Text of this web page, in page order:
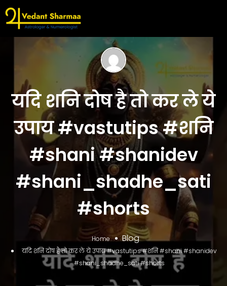
यदि शनि दोष है तो कर ले ये
उपाय #vastutips #शनि
#shani #shanidev
#shani_shadhe_sati
#shorts
Home Blog
यदि शनि दोष है तो कर ले ये उपाय #vastutips #शनि #shani #shanidev
#shani_shadhe_sati #shorts